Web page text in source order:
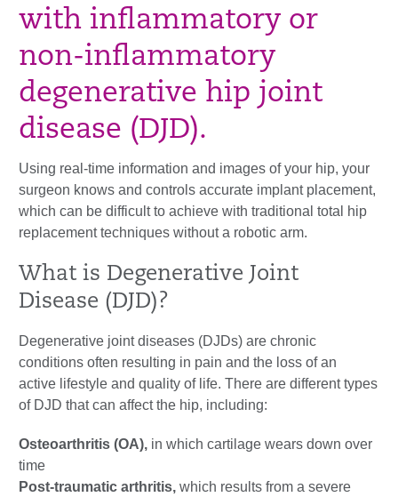
with inflammatory or
non-inflammatory
degenerative hip joint
disease (DJD).
Using real-time information and images of your hip, your
surgeon knows and controls accurate implant placement,
which can be difficult to achieve with traditional total hip
replacement techniques without a robotic arm.
What is Degenerative Joint
Disease (DJD)?
Degenerative joint diseases (DJDs) are chronic
conditions often resulting in pain and the loss of an
active lifestyle and quality of life. There are different types
of DJD that can affect the hip, including:
Osteoarthritis (OA), in which cartilage wears down over
time
Post-traumatic arthritis, which results from a severe